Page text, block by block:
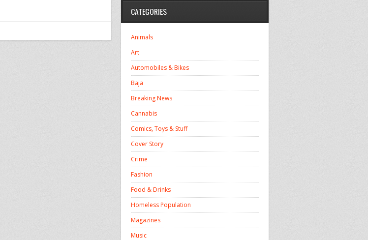
CATEGORIES
Animals
Art
Automobiles & Bikes
Baja
Breaking News
Cannabis
Comics, Toys & Stuff
Cover Story
Crime
Fashion
Food & Drinks
Homeless Population
Magazines
Music